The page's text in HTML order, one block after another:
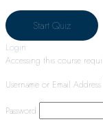
Login
Accessing this course
Username or Email Address
Password